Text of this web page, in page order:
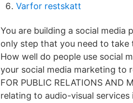
Varfor restskatt
You are building a social
only step that you need to
How well do people use social
your social media marketing to
FOR PUBLIC RELATIONS
relating to audio-visual